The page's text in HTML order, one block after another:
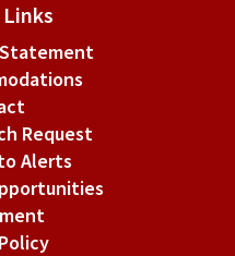
Links
Request
Alerts